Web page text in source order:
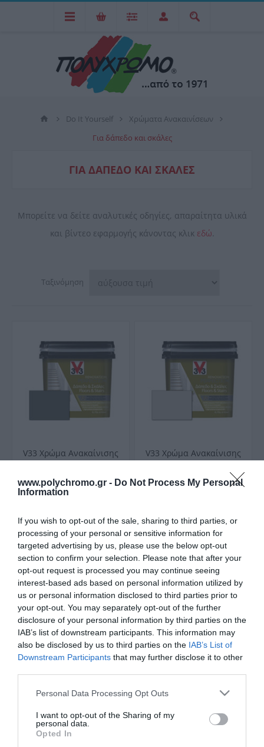
www.polychromo.gr - Do Not Process My Personal
Information
If you wish to opt-out of the sale, sharing to third parties, or
processing of your personal or sensitive information for
targeted advertising by us, please use the below opt-out
section to confirm your selection. Please note that after your
opt-out request is processed you may continue seeing
interest-based ads based on personal information utilized by
us or personal information disclosed to third parties prior to
your opt-out. You may separately opt-out of the further
disclosure of your personal information by third parties on the
IAB’s list of downstream participants. This information may
also be disclosed by us to third parties on the IAB’s List of
Downstream Participants that may further disclose it to other
Please note that this website/app uses one or more Google
not limited to your visit or usage behaviour. You may click to
grant or deny consent to Google and its third-party tags to
use your data for below specified purposes in below Google
Personal Data Processing Opt Outs
I want to opt-out of the Sharing of my
personal data.
Opted In
Do It Yourself
Χρώματα Ανακαινίσεων
Για δάπεδο και σκάλες
ΓΙΑ ΔΆΠΕΔΟ ΚΑΙ ΣΚΆΛΕΣ
Μπορείτε να δείτε αναλυτικές οδηγίες, απαραίτητα υλικά
και βίντεο εφαρμογής κάνοντας κλικ εδώ.
Ταξινόμηση
V33 Χρώμα Ανακαίνισης
Renovation Perfection
Carbonate Σατινέ
Από 38,90 €
ΑΓΟΡΑ
V33 Χρώμα Ανακαίνισης
Renovation Perfection
για Δάπεδα και Σκάλες
Feather Σατινέ
Από 38,90 €
ΑΓΟΡΑ
V33 Χρώμα Ανακαίνισης
για Δάπεδα και Σκάλες
Tarmac Σατινέ
Από 38,90 €
V33 Χρώμα Ανακαίνισης
για Δάπεδα και Σκάλες
Taupe Σατινέ
Από 38,90 €